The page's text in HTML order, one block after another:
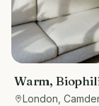
Warm,
Room in
London,